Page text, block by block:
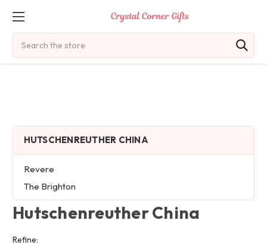
HUTSCHENREUTHER CHINA
Revere
The Brighton
Hutschenreuther China
Refine: